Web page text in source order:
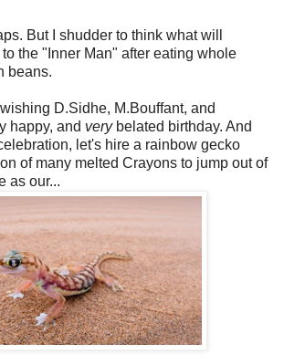
But I shudder to think what will
the "Inner Man" after eating whole
beans.
D.Sidhe, M.Bouffant, and
happy, and verybelated birthday. And
let's hire a rainbow gecko
of many melted Crayons to jump out of
as our...